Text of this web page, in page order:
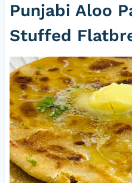
Punjabi Aloo
Stuffed